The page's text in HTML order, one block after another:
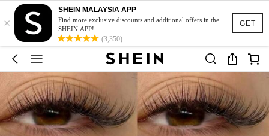
GET
×
SHEIN MALAYSIA APP
Find more exclusive discounts and additional offers in the
SHEIN APP!
(3,350)